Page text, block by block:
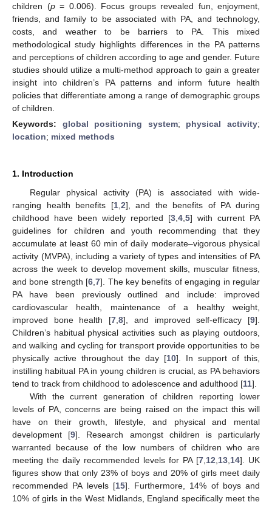
children (p= 0.006). Focus groups revealed fun, enjoyment,
friends, and family to be associated with PA, and technology,
costs, and weather to be barriers to PA. This mixed
methodological study highlights differences in the PA patterns
and perceptions of children according to age and gender. Future
studies should utilize a multi-method approach to gain a greater
insight into children’s PA patterns and inform future health
policies that differentiate among a range of demographic groups
of children.
Keywords: global positioning system; physical activity;
location; mixed methods
1. Introduction
Regular physical activity (PA) is associated with wide-
ranging health benefits [1, 2], and the benefits of PA during
childhood have been widely reported [3 4 5] with current PA
guidelines for children and youth recommending that they
accumulate at least 60 min of daily moderate–vigorous physical
activity (MVPA), including a variety of types and intensities of PA
across the week to develop movement skills, muscular fitness,
and bone strength [6 ,7]. The key benefits of engaging in regular
PA have been previously outlined and include: improved
cardiovascular health, maintenance of a healthy weight,
improved bone health [7 ,8], and improved self-efficacy [9].
Children’s habitual physical activities such as playing outdoors,
and walking and cycling for transport provide opportunities to be
physically active throughout the day [10]. In support of this,
instilling habitual PA in young children is crucial, as PA behaviors
tend to track from childhood to adolescence and adulthood [11].
With the current generation of children reporting lower
levels of PA, concerns are being raised on the impact this will
have on their growth, lifestyle, and physical and mental
development [9]. Research amongst children is particularly
warranted because of the low numbers of children who are
meeting the daily recommended levels for PA [7 12 13 14]. UK
figures show that only 23% of boys and 20% of girls meet daily
recommended PA levels [15]. Furthermore, 14% of boys and
10% of girls in the West Midlands, England specifically meet the